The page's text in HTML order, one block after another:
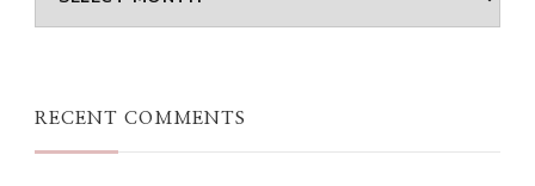
RECENT COMMENTS